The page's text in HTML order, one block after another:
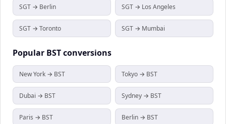
SGT → Berlin SGT → Los Angeles
SGT → Toronto SGT → Mumbai
Popular BSTconversions
New York → BST Tokyo → BST
Dubai → BST Sydney → BST
Paris → BST Berlin → BST